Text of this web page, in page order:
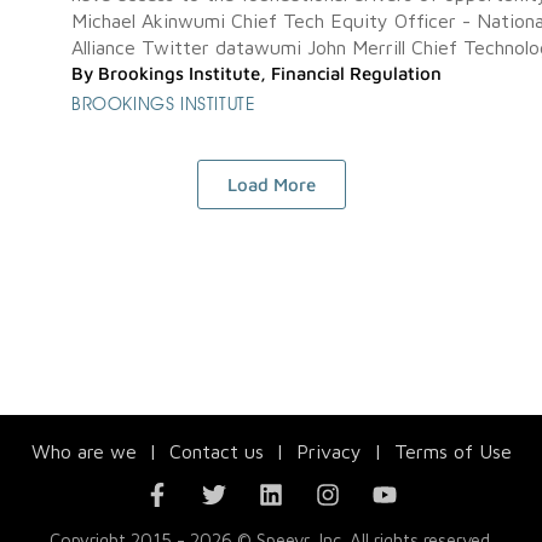
Michael Akinwumi Chief Tech Equity Officer -
Alliance Twitter datawumi John Merrill Chief
By Brookings Institute, Financial Regulation
BROOKINGS INSTITUTE
Load More
Who are we | Contact us | Privacy | Terms of Use